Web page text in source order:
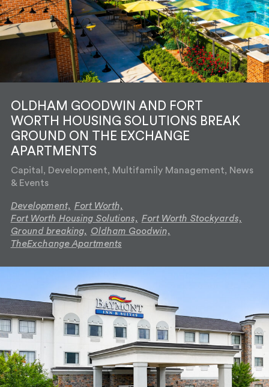
OLDHAM GOODWIN AND FORT
WORTH HOUSING SOLUTIONS BREAK
GROUND ON THE EXCHANGE
APARTMENTS
Capital, Development, Multifamily Management, News
& Events
Development, Fort Worth,
Fort Worth Housing Solutions, Fort Worth Stockyards,
Ground breaking, Oldham Goodwin,
TheExchange Apartments